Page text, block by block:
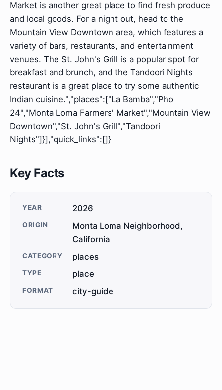
Market is another great place to find fresh produce
and local goods. For a night out, head to the
Mountain View Downtown area, which features a
variety of bars, restaurants, and entertainment
venues. The St. John's Grill is a popular spot for
breakfast and brunch, and the Tandoori Nights
restaurant is a great place to try some authentic
Indian cuisine.","places":["La Bamba","Pho
24","Monta Loma Farmers' Market","Mountain View
Downtown","St. John's Grill","Tandoori
Nights"]}],"quick_links":[]}
Key Facts
YEAR 2026
ORIGIN
Monta Loma Neighborhood,
California
CATEGORY places
TYPE place
FORMAT city-guide